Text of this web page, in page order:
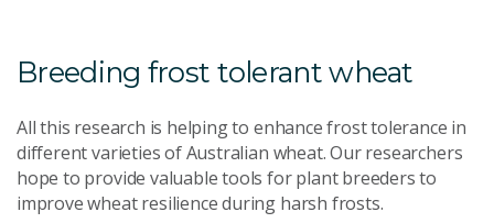
Breeding frost tolerant wheat
All this research is helping to enhance frost tolerance in
different varieties of Australian wheat. Our researchers
hope to provide valuable tools for plant breeders to
improve wheat resilience during harsh frosts.